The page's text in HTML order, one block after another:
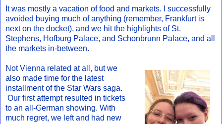
It was mostly a vacation of food and markets. I successfully
avoided buying much of anything (remember, Frankfurt is
next on the docket), and we hit the highlights of St.
Stephens, Hofburg Palace, and Schonbrunn Palace, and all
the markets in-between.
Not Vienna related at all, but we
also made time for the latest
installment of the Star Wars saga.
Our first attempt resulted in tickets
to an all-German showing. With
much regret, we left and had new